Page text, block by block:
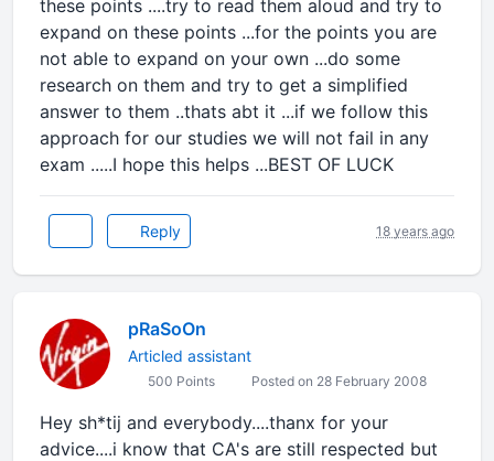
these points ....try to read them aloud and try to
expand on these points ...for the points you are
not able to expand on your own ...do some
research on them and try to get a simplified
answer to them ..thats abt it ...if we follow this
approach for our studies we will not fail in any
exam .....I hope this helps ...BEST OF LUCK
Reply 18 years ago
pRaSoOn
Articled assistant
500 Points Posted on 28 February 2008
Hey sh*tij and everybody....thanx for your
advice....i know that CA's are still respected but